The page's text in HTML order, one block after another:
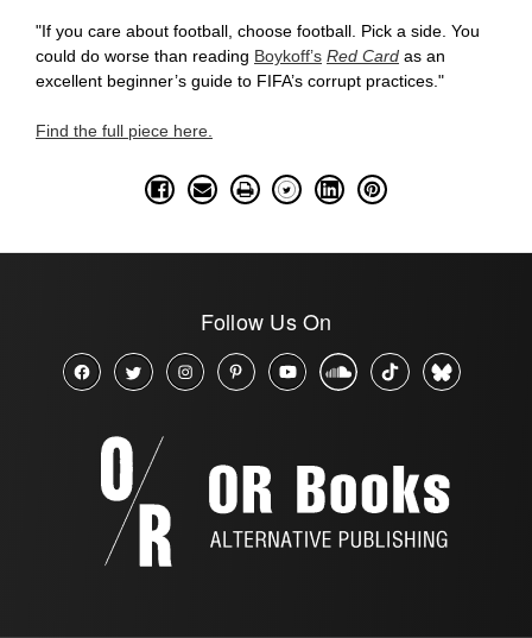
"If you care about football, choose football. Pick a side. You
could do worse than reading Boykoff’s Red Card as an
excellent beginner’s guide to FIFA’s corrupt practices."
Find the full piece here.
Follow Us On